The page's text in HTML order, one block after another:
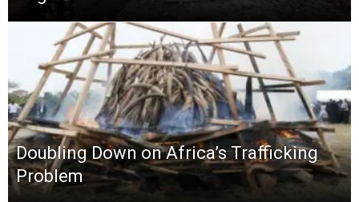
Doubling Down on Africa’s Trafficking
Problem